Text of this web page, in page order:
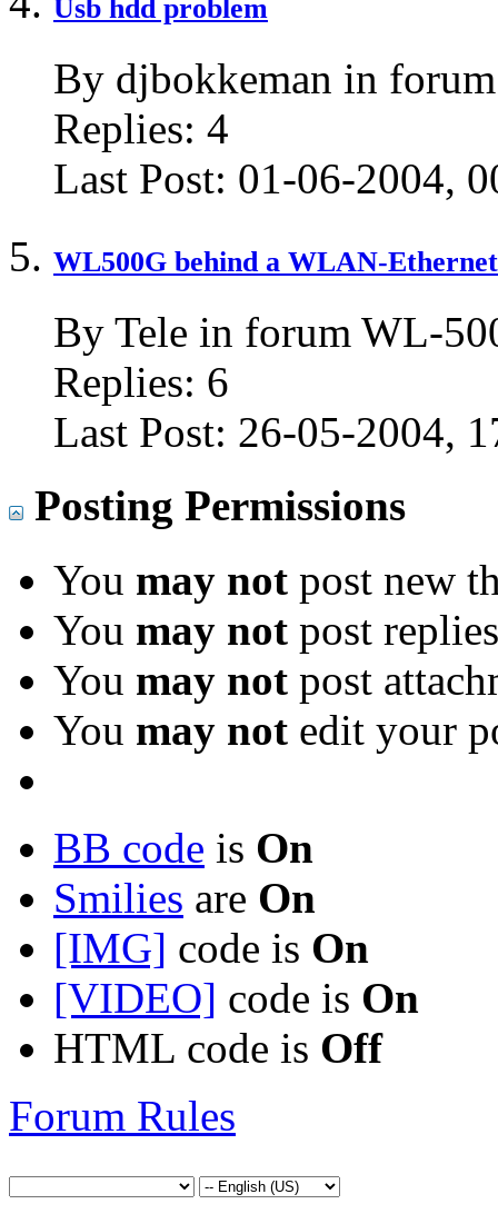
Usb hdd problem
By djbokkeman in
Replies: 4
Last Post: 01-06-2004,
WL500G behind a WLAN-
By Tele in forum WL-
Replies: 6
Last Post: 26-05-2004,
Posting Permissions
You may not post new
You may not post replies
You may not post
You may not edit your
BB code is On
Smilies are On
[IMG] code is On
[VIDEO] code is On
HTML code is Off
Forum Rules